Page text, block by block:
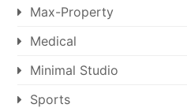
Max-Property
Medical
Minimal Studio
Sports